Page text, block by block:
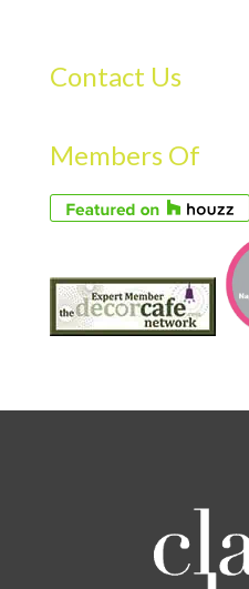
Contact Us
Members Of